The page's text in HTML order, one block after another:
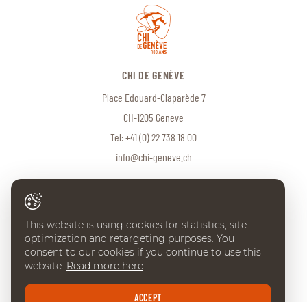
CHI DE GENÈVE
Place Edouard-Claparède 7
CH-1205 Geneve
Tel:+41 (0) 22 738 18 00
info@chi-geneve.ch
© 2026 CHI de Genève. All rights reserved
Created with♥byArtionet·Generated with IceCube2.Net
This website is using cookies for statistics, site
optimization and retargeting purposes. You
consent to our cookies if you continue to use this
website. Read more here
ACCEPT